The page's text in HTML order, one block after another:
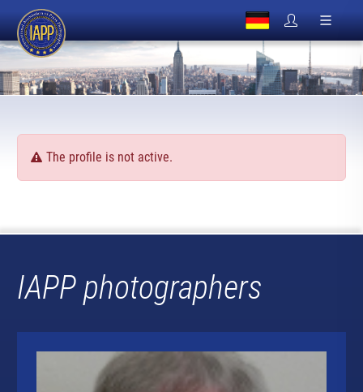
The profile is not active.
IAPP photographers